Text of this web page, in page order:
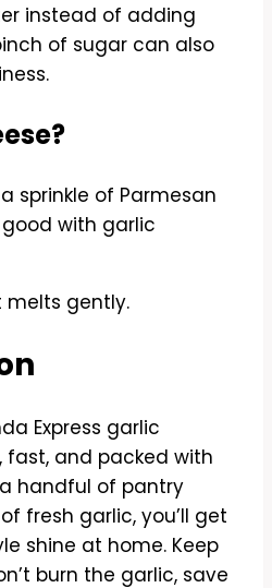
instead of adding
of sugar can also
sprinkle of Parmesan
with garlic
gently.
Express garlic
fast, and packed with
handful of pantry
fresh garlic, you’ll get
shine at home. Keep
burn the garlic, save